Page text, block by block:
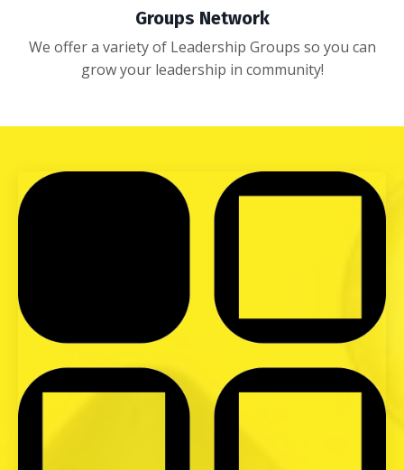
Groups Network
We offer a variety of Leadership Groups so you can
grow your leadership in community!